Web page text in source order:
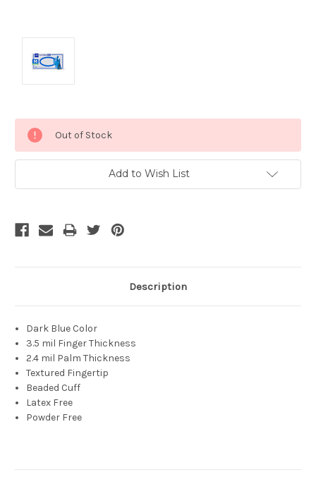
Stock:
Out of Stock
Add to Wish List
Description
Dark Blue Color
3.5 mil Finger Thickness
2.4 mil Palm Thickness
Textured Fingertip
Beaded Cuff
Latex Free
Powder Free